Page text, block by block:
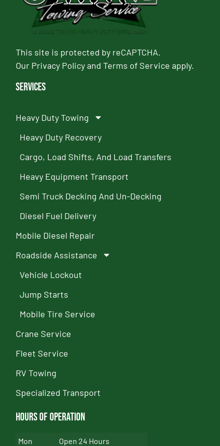
This site is protected by reCAPTCHA.
Our Privacy PolicyandTerms of Service apply.
Services
Heavy Duty Towing
Heavy Duty Recovery
Cargo, Load Shifts, And Load Transfers
Heavy Equipment Transport
Semi Truck Decking And Un-Decking
Diesel Fuel Delivery
Mobile Diesel Repair
Roadside Assistance
Vehicle Lockout
Jump Starts
Mobile Tire Service
Crane Service
Fleet Service
RV Towing
Specialized Transport
Hours of Operation
Mon
Open 24 Hours